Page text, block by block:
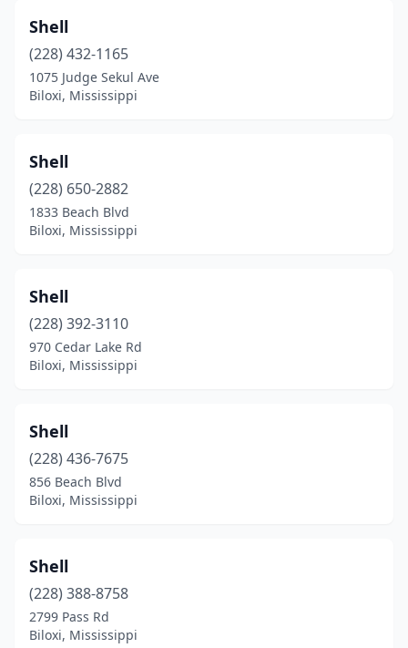
Shell
(228) 432-1165
1075 Judge Sekul Ave
Biloxi, Mississippi
Shell
(228) 650-2882
1833 Beach Blvd
Biloxi, Mississippi
Shell
(228) 392-3110
970 Cedar Lake Rd
Biloxi, Mississippi
Shell
(228) 436-7675
856 Beach Blvd
Biloxi, Mississippi
Shell
(228) 388-8758
2799 Pass Rd
Biloxi, Mississippi